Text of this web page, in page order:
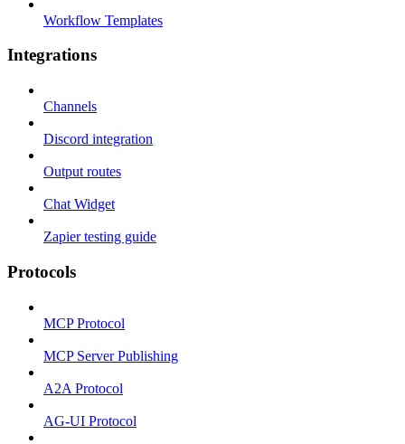
Workflow Templates
Integrations
Channels
Discord integration
Output routes
Chat Widget
Zapier testing guide
Protocols
MCP Protocol
MCP Server Publishing
A2A Protocol
AG-UI Protocol